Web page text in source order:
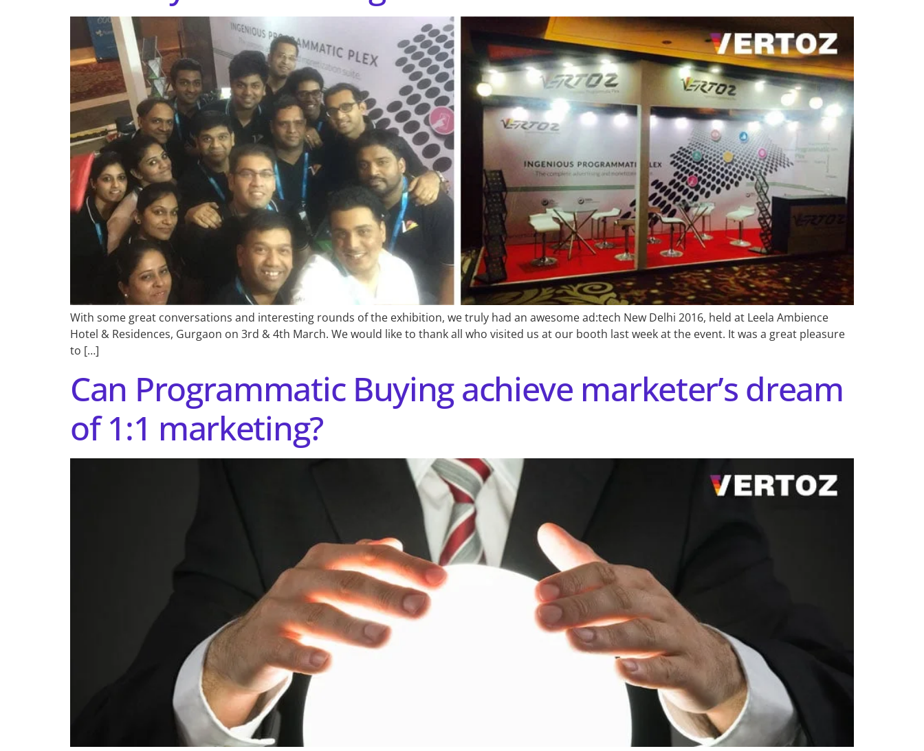
With some great conversations and interesting rounds of the exhibition, we truly had an awesome ad:tech New Delhi 2016, held at Leela Ambience
Hotel & Residences, Gurgaon on 3rd & 4th March. We would like to thank all who visited us at our booth last week at the event. It was a great pleasure
to […]
Can Programmatic Buying achieve marketer’s dream
of 1:1 marketing?